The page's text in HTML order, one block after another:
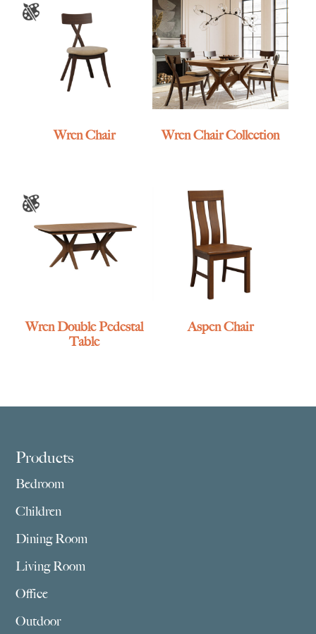
Wren Chair Wren Chair Collection
Wren Double Pedestal
Table
Aspen Chair
Footer
Products
Bedroom
Children
Dining Room
Living Room
Office
Outdoor